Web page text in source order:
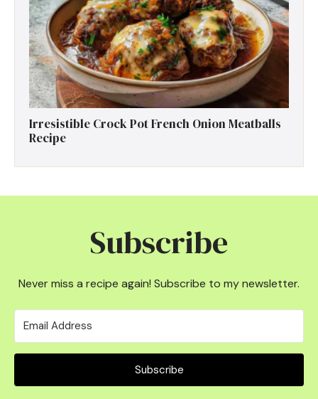
Irresistible Crock Pot French Onion Meatballs
Recipe
Subscribe
Never miss a recipe again! Subscribe to my newsletter.
Subscribe